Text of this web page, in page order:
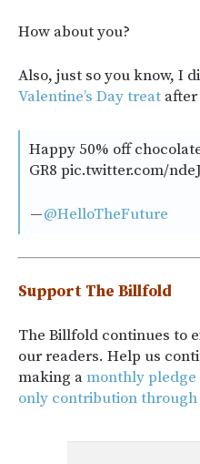
How about you?
Also, just so you know, I
Valentine’s Day treat
Happy 50% off
GR8 pic.twitter.com/
—@HelloTheFuture
Support The Billfold
The Billfold continues to
our readers. Help us
making amonthly pledge
only contribution through